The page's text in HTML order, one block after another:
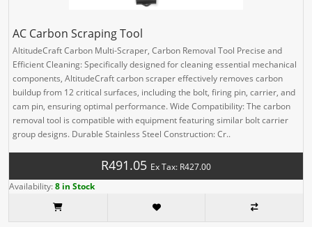
AC Carbon Scraping Tool
AltitudeCraft Carbon Multi-Scraper, Carbon Removal Tool Precise and
Efficient Cleaning: Specifically designed for cleaning essential mechanical
components, AltitudeCraft carbon scraper effectively removes carbon
buildup from 12 critical surfaces, including the bolt, firing pin, carrier, and
cam pin, ensuring optimal performance. Wide Compatibility: The carbon
removal tool is compatible with equipment featuring similar bolt carrier
group designs. Durable Stainless Steel Construction: Cr..
R491.05 Ex Tax: R427.00
Availability:8 in Stock